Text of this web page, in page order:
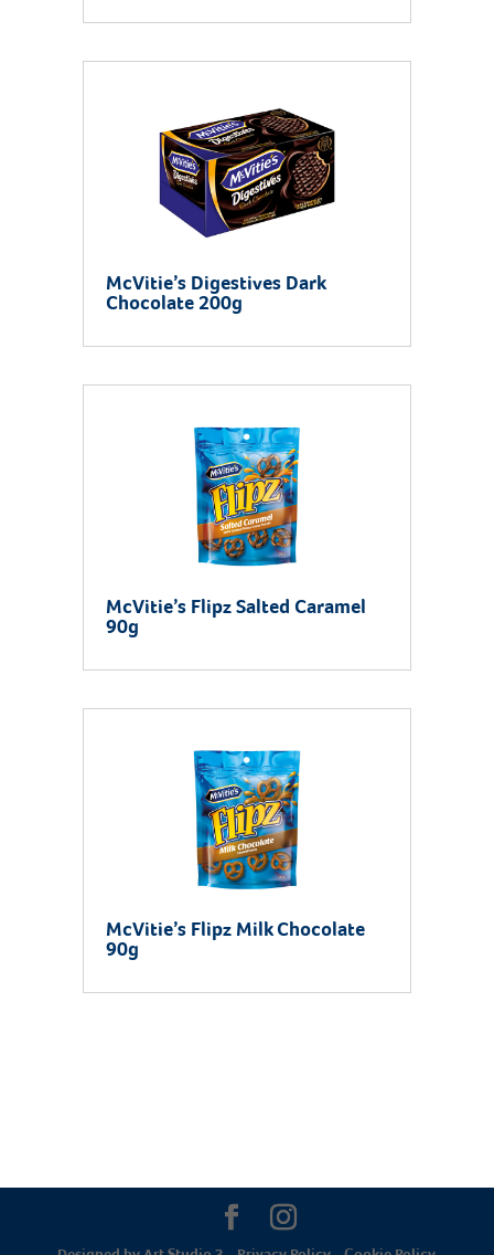
McVitie’s Digestives Dark
Chocolate 200g
McVitie’s Flipz Salted Caramel
90g
McVitie’s Flipz Milk Chocolate
90g